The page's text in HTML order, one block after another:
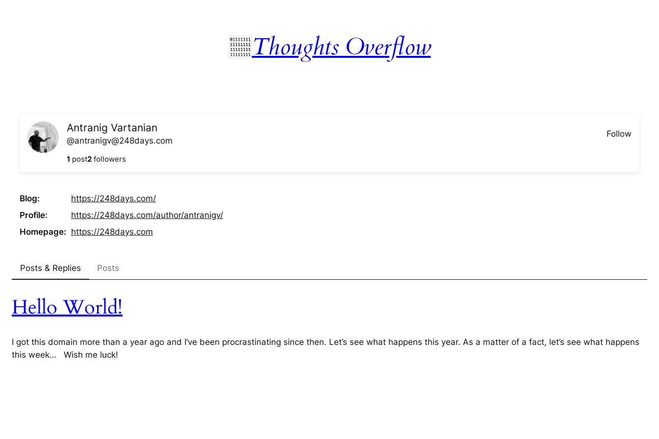
Thoughts Overflow
Antranig Vartanian
@antranigv@248days.com
Follow
1 post2 followers
Blog https://248days.com/
Profile
https://248days.com/author/antranigv/
Homepage
https://248days.com
Posts & Replies Posts
Hello World!
I got this domain more than a year ago and I’ve been procrastinating since then. Let’s see what happens this year. As a matter of a fact, let’s see what happens
this week… Wish me luck!